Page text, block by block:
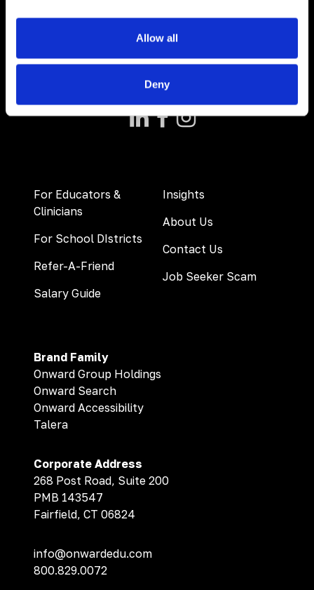
Allow all
Deny
For Educators &
Clinicians
For School DIstricts
Refer-A-Friend
Salary Guide
Insights
About Us
Contact Us
Job Seeker Scam
Brand Family
Onward Group Holdings
Onward Search
Onward Accessibility
Talera
Corporate Address
268 Post Road, Suite 200
PMB 143547
Fairfield, CT 06824
info@onwardedu.com
800.829.0072